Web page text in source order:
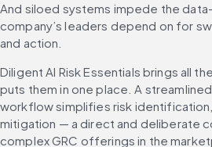
And siloed systems impede the
company’s leaders depend on for
and action.
Diligent AI Risk Essentials brings all
puts them in one place. A
workflow simplifies risk
mitigation — a direct and deliberate
complex GRC offerings in the